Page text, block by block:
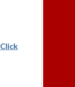
Click